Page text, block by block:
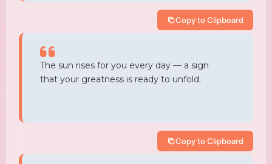
Copy to Clipboard
The sun rises for you every day — a sign
that your greatness is ready to unfold.
Copy to Clipboard